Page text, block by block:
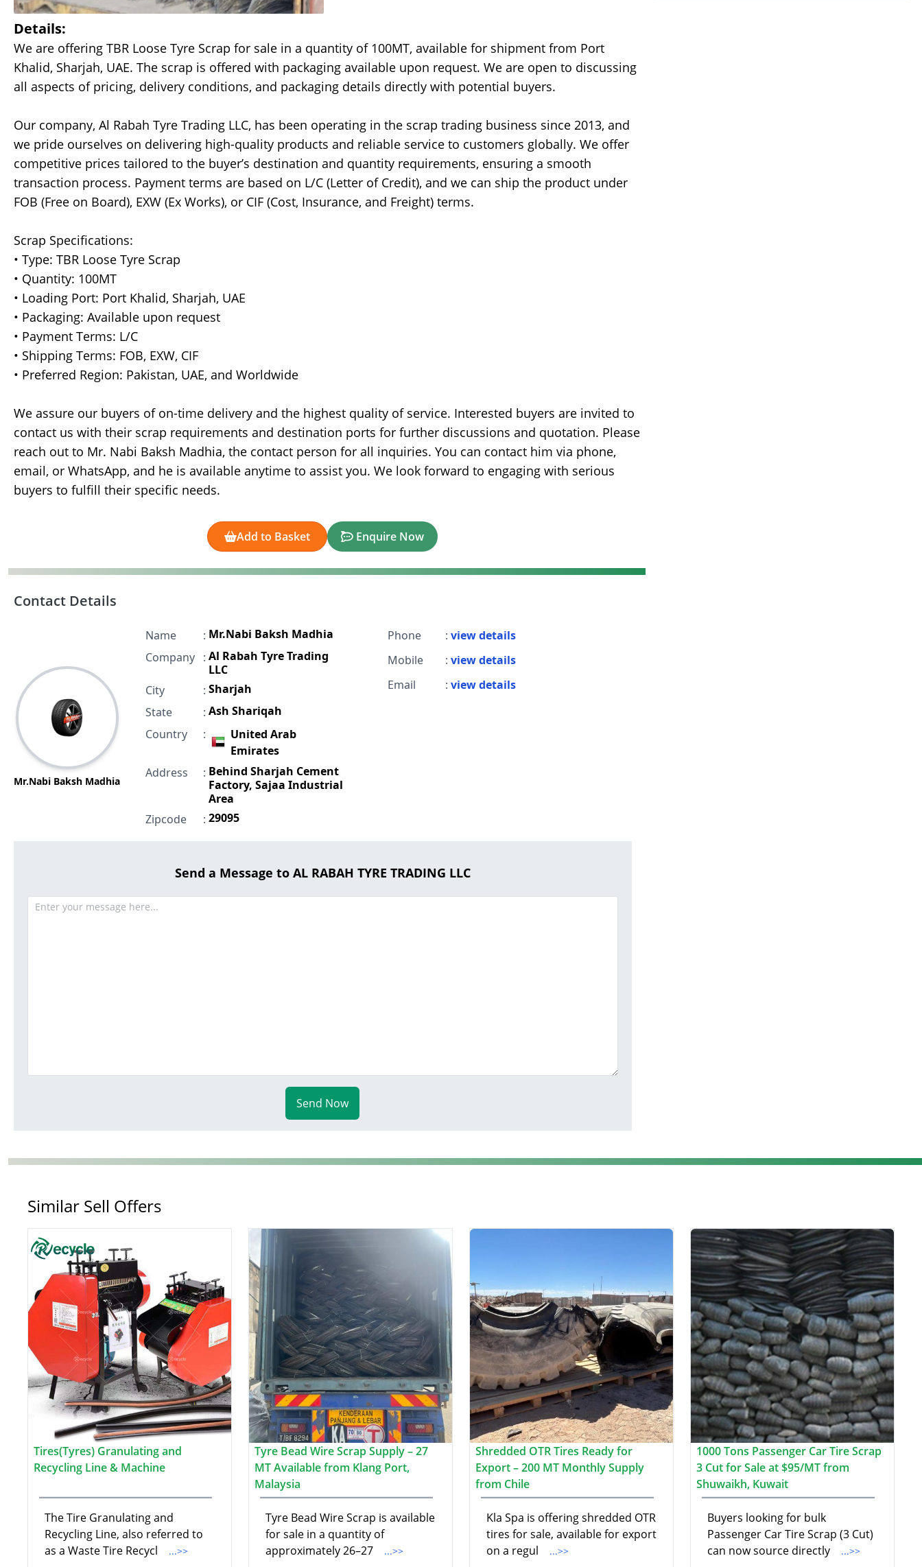
Details:
We are offering TBR Loose Tyre Scrap for sale in a quantity of 100MT, available for shipment from Port
Khalid, Sharjah, UAE. The scrap is offered with packaging available upon request. We are open to discussing
all aspects of pricing, delivery conditions, and packaging details directly with potential buyers.
Our company, Al Rabah Tyre Trading LLC, has been operating in the scrap trading business since 2013, and
we pride ourselves on delivering high-quality products and reliable service to customers globally. We offer
competitive prices tailored to the buyer’s destination and quantity requirements, ensuring a smooth
transaction process. Payment terms are based on L/C (Letter of Credit), and we can ship the product under
FOB (Free on Board), EXW (Ex Works), or CIF (Cost, Insurance, and Freight) terms.
Scrap Specifications:
• Type: TBR Loose Tyre Scrap
• Quantity: 100MT
• Loading Port: Port Khalid, Sharjah, UAE
• Packaging: Available upon request
• Payment Terms: L/C
• Shipping Terms: FOB, EXW, CIF
• Preferred Region: Pakistan, UAE, and Worldwide
We assure our buyers of on-time delivery and the highest quality of service. Interested buyers are invited to
contact us with their scrap requirements and destination ports for further discussions and quotation. Please
reach out to Mr. Nabi Baksh Madhia, the contact person for all inquiries. You can contact him via phone,
email, or WhatsApp, and he is available anytime to assist you. We look forward to engaging with serious
buyers to fulfill their specific needs.
Add to Basket Enquire Now
Contact Details
Mr.Nabi Baksh Madhia
Name : Mr.Nabi Baksh Madhia
Company : Al Rabah Tyre Trading
LLC
City
: Sharjah
State
: Ash Shariqah
Country
:
United Arab
Emirates
Address
: Behind Sharjah Cement
Factory, Sajaa Industrial
Area
Zipcode
: 29095
Phone : view details
Mobile
: view details
Email
: view details
Send a Message to AL RABAH TYRE TRADING LLC
Send Now
Similar Sell Offers
Tires(Tyres) Granulating and
Recycling Line & Machine
The Tire Granulating and
Recycling Line, also referred to
as a Waste Tire Recycl
...>>
Tyre Bead Wire Scrap Supply – 27
MT Available from Klang Port,
Malaysia
Tyre Bead Wire Scrap is available
for sale in a quantity of
approximately 26–27
...>>
Shredded OTR Tires Ready for
Export – 200 MT Monthly Supply
from Chile
Kla Spa is offering shredded OTR
tires for sale, available for export
on a regul
...>>
1000 Tons Passenger Car Tire Scrap
3 Cut for Sale at $95/MT from
Shuwaikh, Kuwait
Buyers looking for bulk
Passenger Car Tire Scrap (3 Cut)
can now source directly
...>>